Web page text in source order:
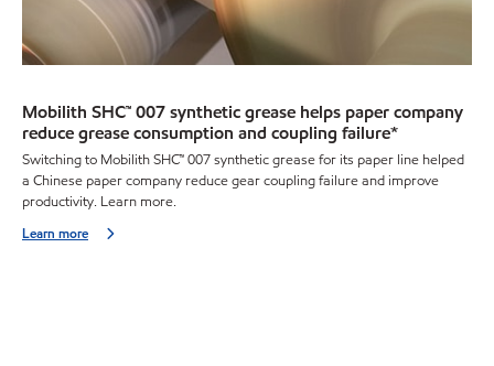
Mobilith SHC™ 007 synthetic grease helps paper company
reduce grease consumption and coupling failure*
Switching to Mobilith SHC™ 007 synthetic grease for its paper line helped
a Chinese paper company reduce gear coupling failure and improve
productivity. Learn more.
Learn more